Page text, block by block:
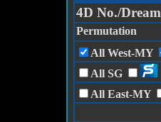
4D No./Dream
Permutation
All West-MY
All SG
All East-MY